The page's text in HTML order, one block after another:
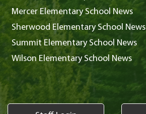
Mercer Elementary School News
Sherwood Elementary School News
Summit Elementary School News
Wilson Elementary School News